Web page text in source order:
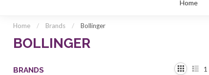
Home
Home / Brands / Bollinger
BOLLINGER
BRANDS 1